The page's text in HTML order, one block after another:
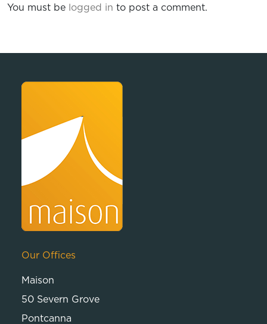
You must be logged in to post a comment.
Our Offices
Maison
50 Severn Grove
Pontcanna